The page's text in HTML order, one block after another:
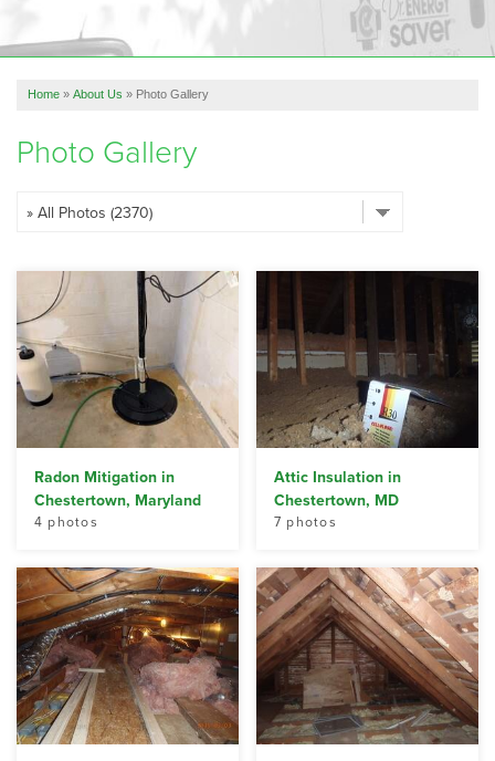
OUR WORK
REFERRAL
SERVICE AREA
Home » About Us » Photo Gallery
Photo Gallery
Radon Mitigation in
Chestertown, Maryland
4 photos
Attic Insulation in
Chestertown, MD
7 photos